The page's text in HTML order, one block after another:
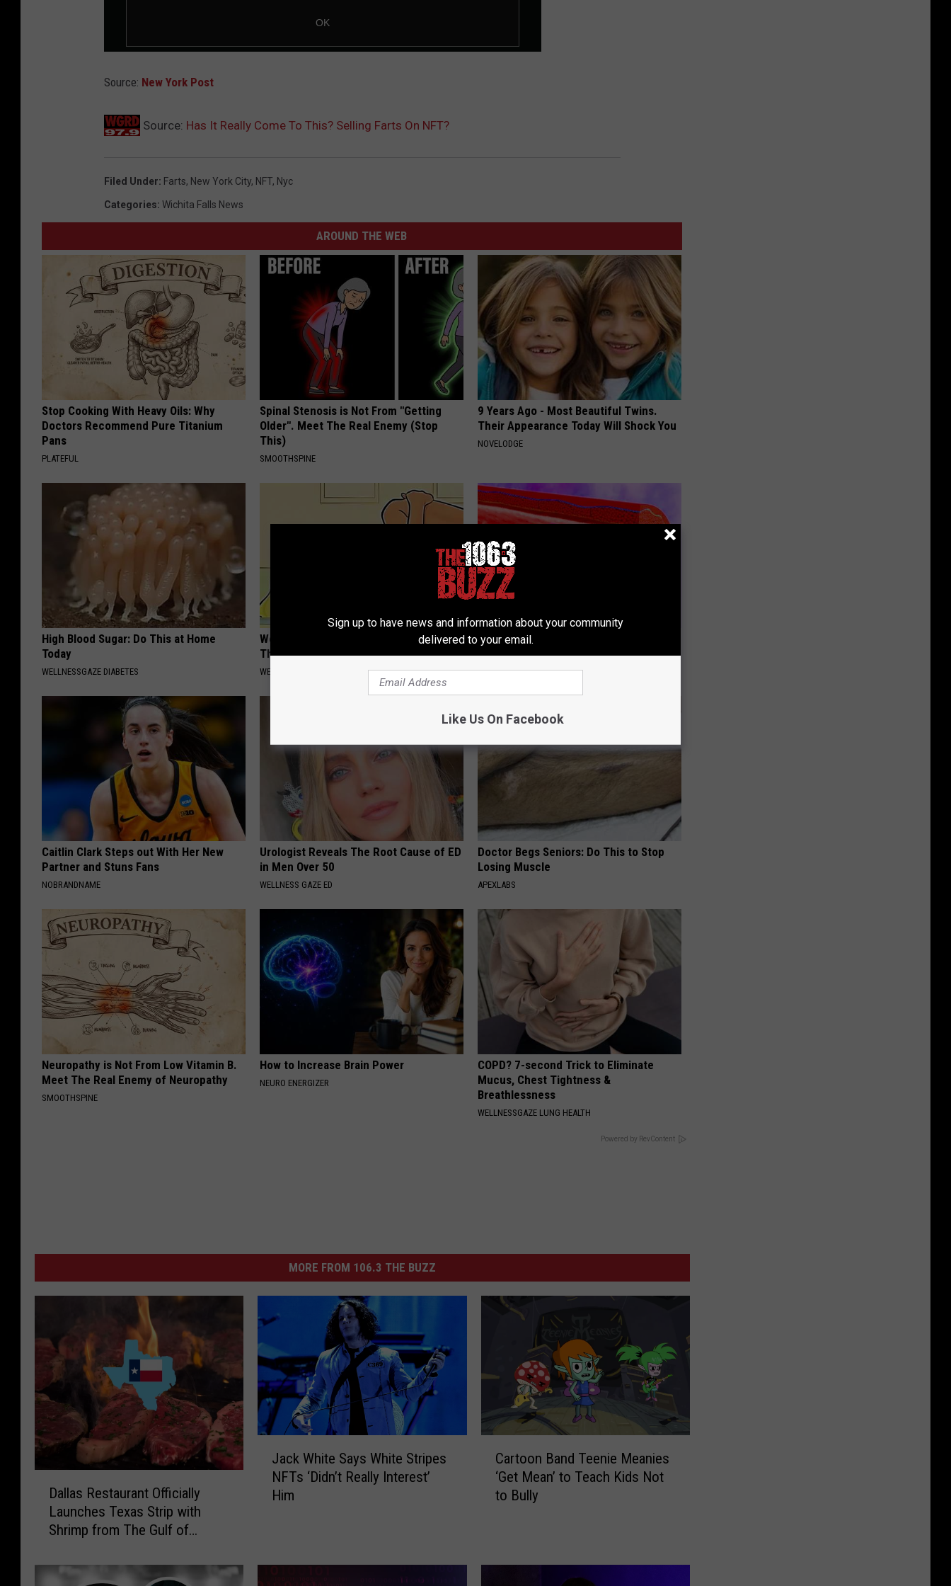
Source: New York Post
Source: Has It Really Come To This? Selling Farts On NFT?
Filed Under: Farts, New York City, NFT, Nyc
Categories: Wichita Falls News
AROUND THE WEB
Stop Cooking With Heavy Oils: Why
Doctors Recommend Pure Titanium
Pans
PLATEFUL
Spinal Stenosis is Not From "Getting
Older". Meet The Real Enemy (Stop
This)
SMOOTHSPINE
9 Years Ago - Most Beautiful Twins.
Their Appearance Today Will Shock You
NOVELODGE
High Blood Sugar: Do This at Home
Today
WELLNESSGAZE DIABETES
Women Only: Bladder Leakage? Stretch
This Muscle Every Night Before Bed
WELLNESSGAZE WOMEN HEALTH
Heart Surgeon: Simple Method Removes
93% of Artery Plaque
WELLNESSGAZE HEART
Caitlin Clark Steps out With Her New
Partner and Stuns Fans
NOBRANDNAME
Urologist Reveals The Root Cause of ED
in Men Over 50
WELLNESS GAZE ED
Doctor Begs Seniors: Do This to Stop
Losing Muscle
APEXLABS
Neuropathy is Not From Low Vitamin B.
Meet The Real Enemy of Neuropathy
SMOOTHSPINE
How to Increase Brain Power
NEURO ENERGIZER
COPD? 7-second Trick to Eliminate
Mucus, Chest Tightness &
Breathlessness
WELLNESSGAZE LUNG HEALTH
Powered by RevContent
MORE FROM 106.3 THE BUZZ
s
Dallas Restaurant Officially
Launches Texas Strip with
Shrimp from The Gulf of
t
Jack White Says White Stripes
NFTs ‘Didn’t Really Interest’
Him
B
Cartoon Band Teenie Meanies
‘Get Mean’ to Teach Kids Not
to Bully
Sign up to have news and information about your community
delivered to your email.
Like Us On Facebook